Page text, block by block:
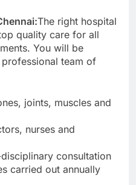
The right hospital
quality care for all
You will be
team of
joints, muscles and
nurses and
consultation
carried out annually